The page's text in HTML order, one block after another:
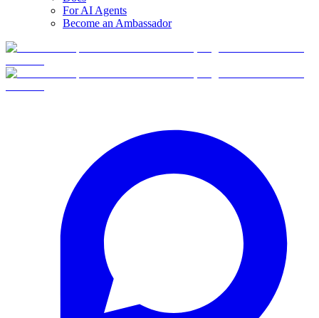
For AI Agents
Become an Ambassador